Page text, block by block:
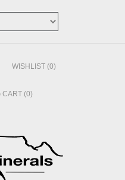
WISHLIST (0)
CART (0)